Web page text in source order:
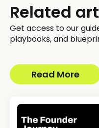
Related
Get access to our
playbooks, and
Read More